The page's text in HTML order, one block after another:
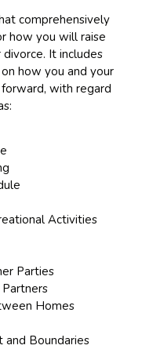
comprehensively
how you will raise
It includes
how you and your
with regard
Activities
Parties
Homes
and Boundaries